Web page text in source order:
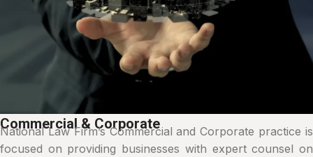
Commercial & Corporate
National Law Firm’s Commercial and Corporate practice is
focused on providing businesses with expert counsel on